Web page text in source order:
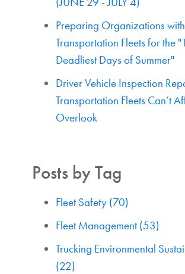
Preparing Organizations with
Transportation Fleets for the
Deadliest Days of Summer"
Driver Vehicle Inspection
Transportation Fleets Can’t
Overlook
Posts by Tag
Fleet Safety (70)
Fleet Management (53)
Trucking Environmental
(22)